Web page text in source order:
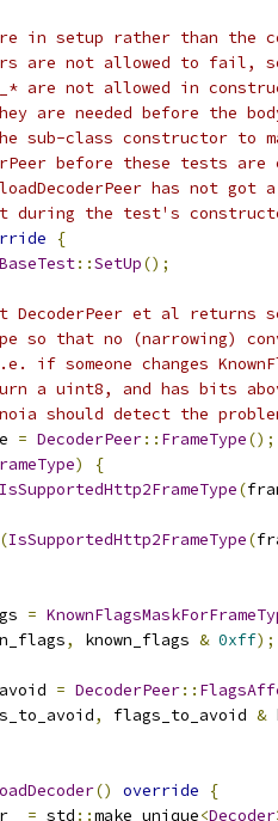
in setup rather than the
are not allowed to fail, so
are not allowed in
are needed before the
sub-class constructor to
before these tests
has not
during the test's
{
::SetUp();
DecoderPeer et al returns
so that no (narrowing)
if someone changes
a uint8, and has bits
should detect the
= DecoderPeer:: FrameType();
)
{
IsSupportedHttp2FrameType(
(IsSupportedHttp2FrameType(
=
, known_flags & 0xff);
= DecoderPeer::
, flags_to_avoid &
() override
{
= std ::make_unique<Decoder